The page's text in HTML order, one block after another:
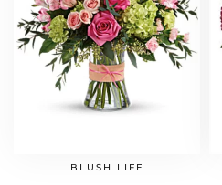
BLUSH LIFE